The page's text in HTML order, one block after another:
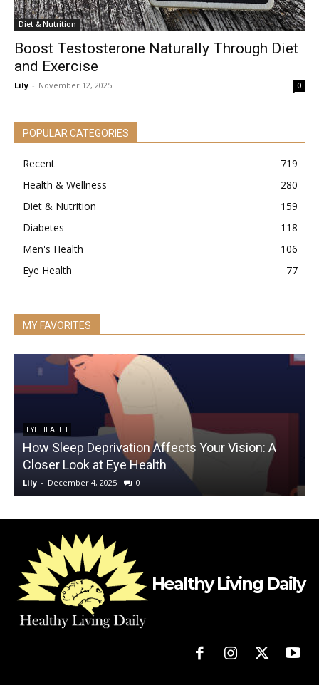
Diet & Nutrition
Boost Testosterone Naturally Through Diet
and Exercise
Lily - November 12, 2025 0
POPULAR CATEGORIES
Recent
719
Health & Wellness
280
Diet & Nutrition
159
Diabetes
118
Men's Health
106
Eye Health
77
MY FAVORITES
EYE HEALTH
How Sleep Deprivation Affects Your Vision: A
Closer Look at Eye Health
Lily - December 4, 2025 0
Healthy Living Daily